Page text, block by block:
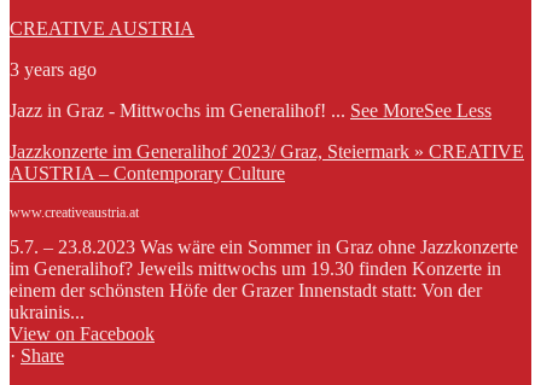
CREATIVE AUSTRIA
3 years ago
Jazz in Graz - Mittwochs im Generalihof! ... See MoreSee Less
Jazzkonzerte im Generalihof 2023/ Graz, Steiermark » CREATIVE
AUSTRIA – Contemporary Culture
www.creativeaustria.at
5.7. – 23.8.2023 Was wäre ein Sommer in Graz ohne Jazzkonzerte
im Generalihof? Jeweils mittwochs um 19.30 finden Konzerte in
einem der schönsten Höfe der Grazer Innenstadt statt: Von der
ukrainis...
View on Facebook
· Share